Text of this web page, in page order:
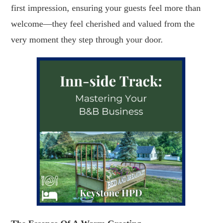
first impression, ensuring your guests feel more than
welcome—they feel cherished and valued from the
very moment they step through your door.